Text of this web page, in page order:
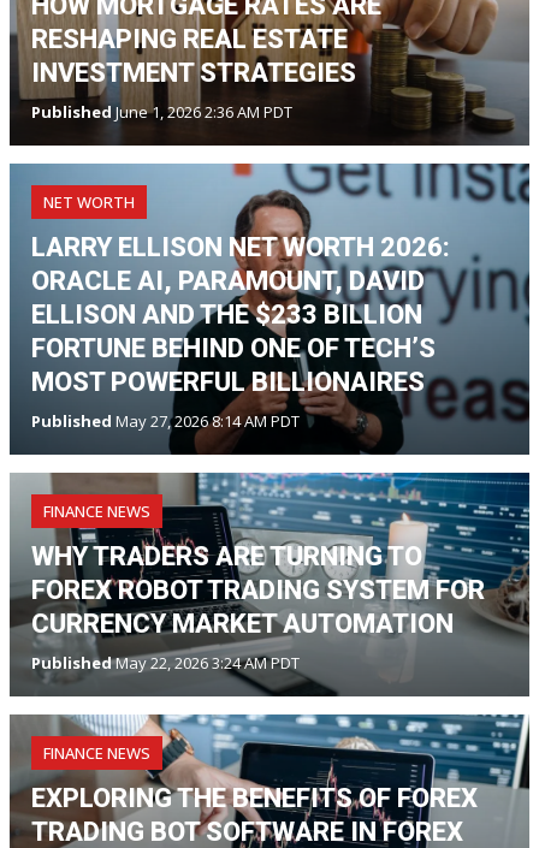
RESHAPING REAL ESTATE
INVESTMENT STRATEGIES
PublishedJune 1, 2026 2:36 AM PDT
NET WORTH
LARRY ELLISON NET WORTH 2026:
ORACLE AI, PARAMOUNT, DAVID
ELLISON AND THE $233 BILLION
FORTUNE BEHIND ONE OF TECH’S
MOST POWERFUL BILLIONAIRES
Published May 27, 2026 8:14 AM PDT
FINANCE NEWS
WHY TRADERS ARE TURNING TO
FOREX ROBOT TRADING SYSTEM FOR
CURRENCY MARKET AUTOMATION
PublishedMay 22, 2026 3:24 AM PDT
FINANCE NEWS
EXPLORING THE BENEFITS OF FOREX
TRADING BOT SOFTWARE IN FOREX